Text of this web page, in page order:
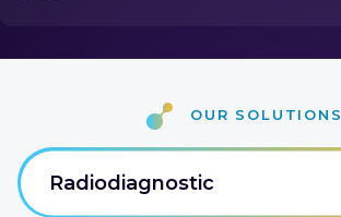
therapeutic combinations.
our solutions
Radiodiagnostic